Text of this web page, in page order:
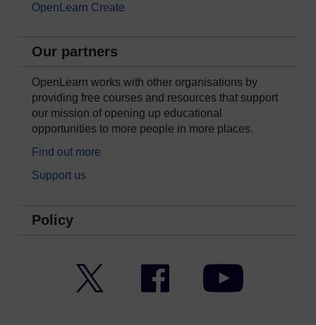
OpenLearn Create
Our partners
OpenLearn works with other organisations by
providing free courses and resources that support
our mission of opening up educational
opportunities to more people in more places.
Find out more
Support us
Policy
Facebook YouTube